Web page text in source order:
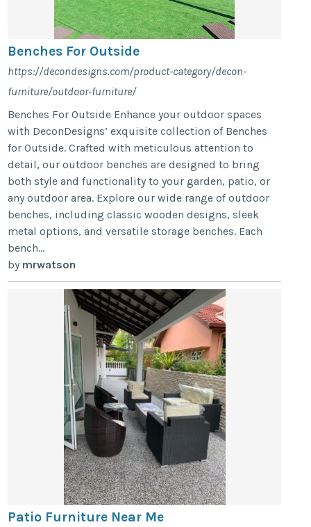
Benches For Outside
https://decondesigns.com/product-category/decon-
furniture/outdoor-furniture/
Benches For Outside Enhance your outdoor spaces
with DeconDesigns’ exquisite collection of Benches
for Outside. Crafted with meticulous attention to
detail, our outdoor benches are designed to bring
both style and functionality to your garden, patio, or
any outdoor area. Explore our wide range of outdoor
benches, including classic wooden designs, sleek
metal options, and versatile storage benches. Each
bench...
by mrwatson
Patio Furniture Near Me